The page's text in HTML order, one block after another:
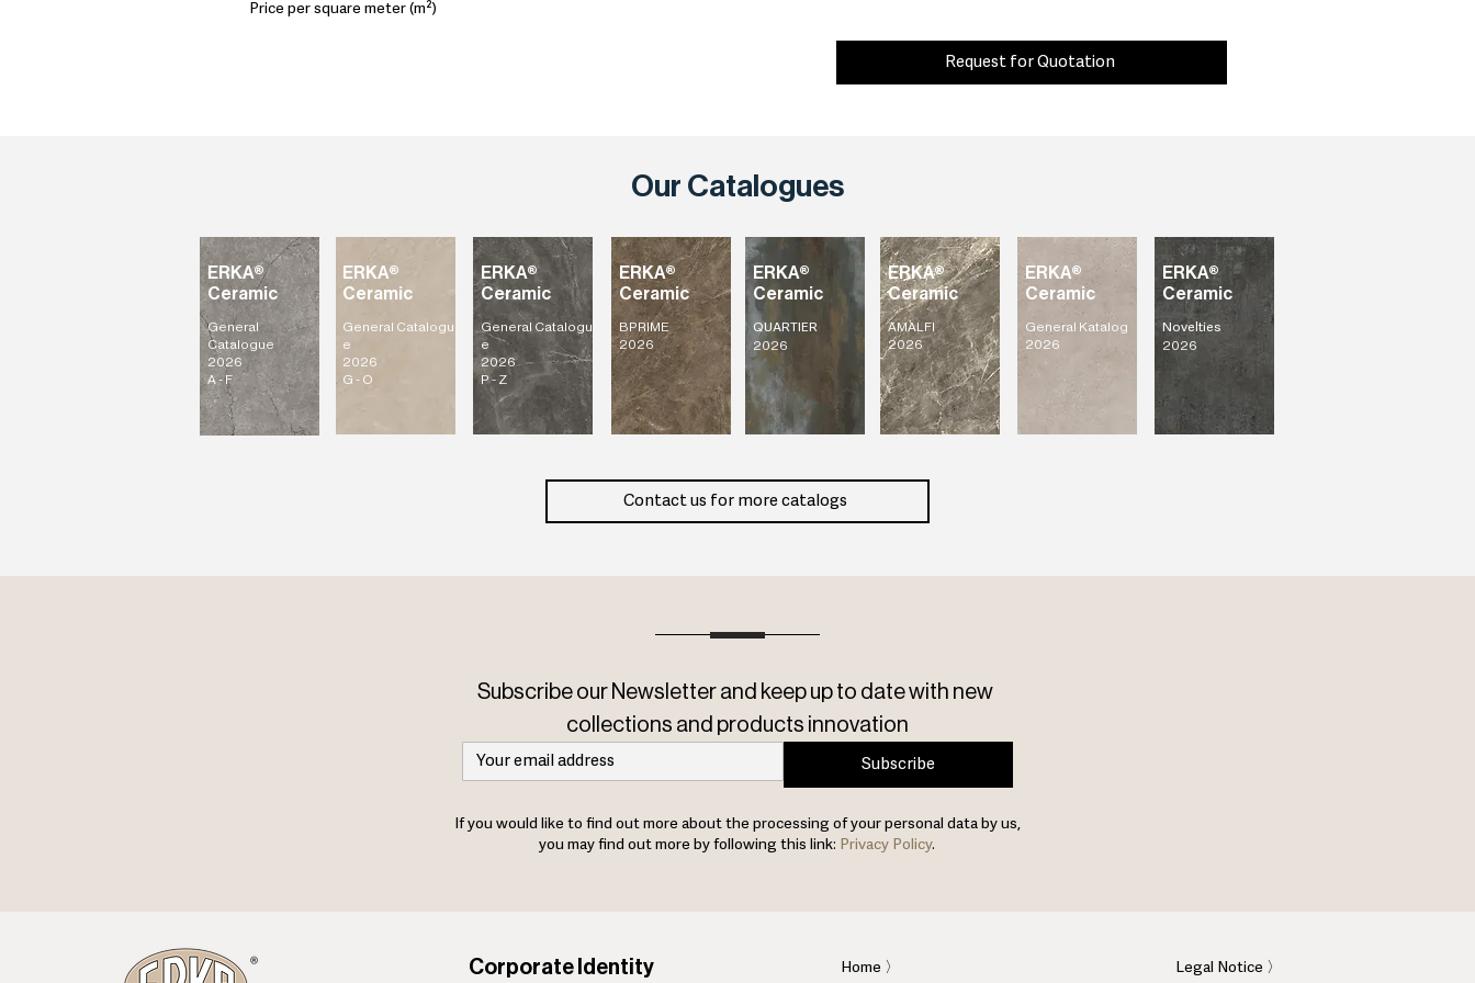
Price per square meter (m²)
Request for Quotation
Our Catalogues
ERKA®
Ceramic
General Catalogu
e
2026
G - O
ERKA®
Ceramic
General
Catalogue
2026
A - F
ERKA®
Ceramic
General Catalogu
e
2026
P - Z
ERKA®
Ceramic
AMALFI
2026
ERKA®
Ceramic
QUARTIER
2026
ERKA®
Ceramic
BPRIME
2026
ERKA®
Ceramic
General Katalog
2026
ERKA®
Ceramic
Novelties
2026
Contact us for more catalogs
Subscribe our Newsletter and keep up to date with new
collections and products innovation
Subscribe
If you would like to find out more about the processing of your personal data by us,
you may find out more by following this link: Privacy Policy.
Corporate Identity Home 〉 Legal Notice 〉